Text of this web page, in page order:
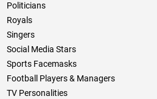
Politicians
Royals
Singers
Social Media Stars
Sports Facemasks
Football Players & Managers
TV Personalities